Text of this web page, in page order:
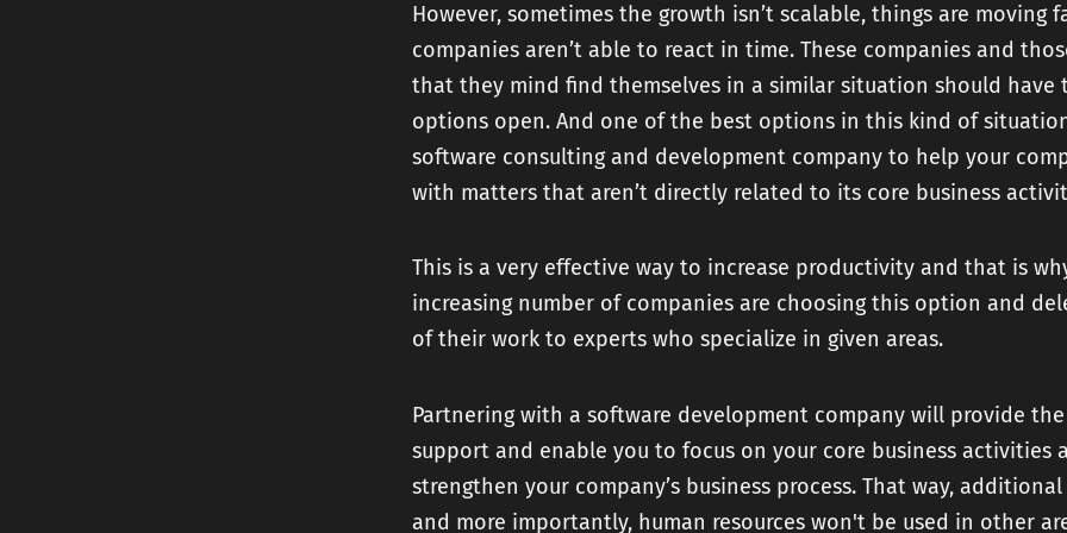
However, sometimes the growth isn’t scalable, things are moving
companies aren’t able to react in time. These companies and
that they mind find themselves in a similar situation should have
options open. And one of the best options in this kind of
software consulting and development company to help your
with matters that aren’t directly related to its core business
This is a very effective way to increase productivity and that is
increasing number of companies are choosing this option and
of their work to experts who specialize in given areas.
Partnering with a software development company will provide the
support and enable you to focus on your core business activities
strengthen your company’s business process. That way,
and more importantly, human resources won't be used in other